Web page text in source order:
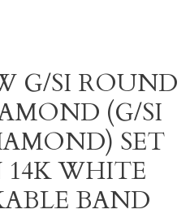
G/SI ROUND
(G/SI
SET
WHITE
BAND